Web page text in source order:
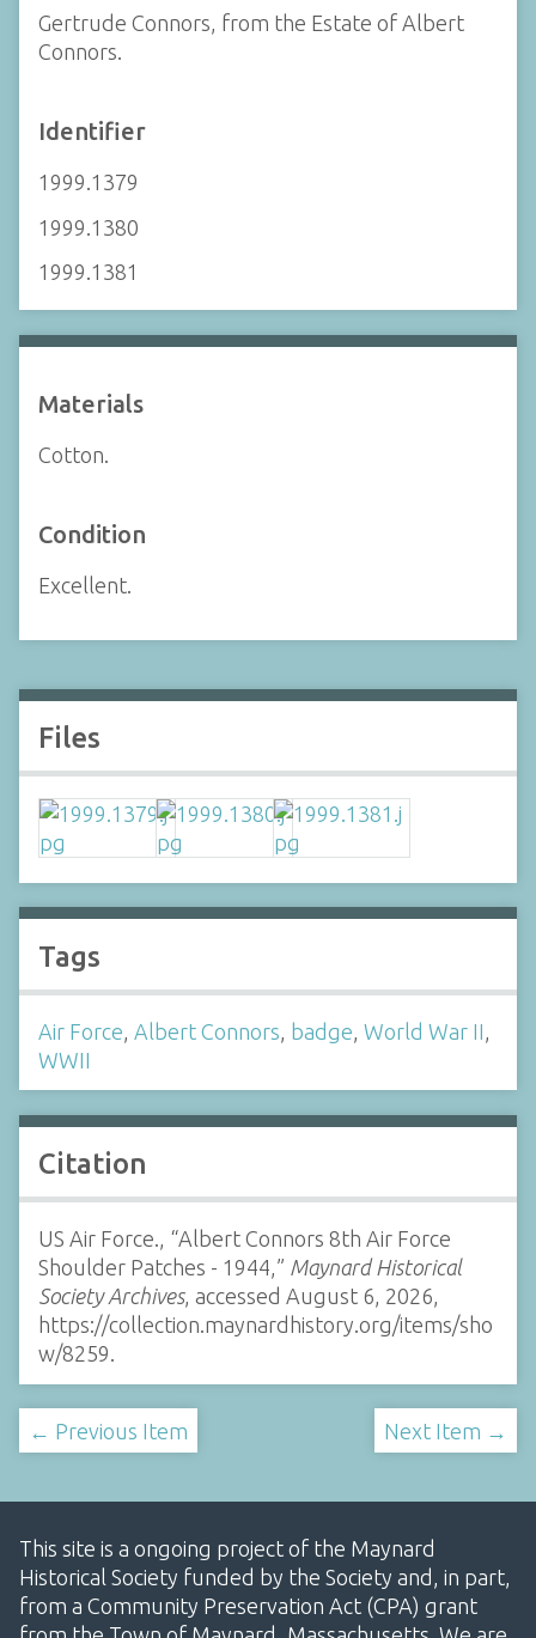
Gertrude Connors, from the Estate of Albert
Connors.
Identifier
1999.1379
1999.1380
1999.1381
Materials
Cotton.
Condition
Excellent.
Files
Tags
Air Force Albert Connors badge World War II
WWII
Citation
US Air Force., “Albert Connors 8th Air Force
Shoulder Patches - 1944,” Maynard Historical
Society Archives, accessed August 6, 2026,
https://collection.maynardhistory.org/items/sho
w/8259.
← Previous Item Next Item →
This site is a ongoing project of the Maynard
Historical Society funded by the Society and, in part,
from a Community Preservation Act (CPA) grant